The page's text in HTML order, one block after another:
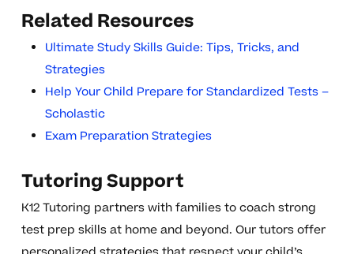
Related Resources
Ultimate Study Skills Guide: Tips, Tricks, and
Strategies
Help Your Child Prepare for Standardized Tests –
Scholastic
Exam Preparation Strategies
Tutoring Support
K12 Tutoring partners with families to coach strong
test prep skills at home and beyond. Our tutors offer